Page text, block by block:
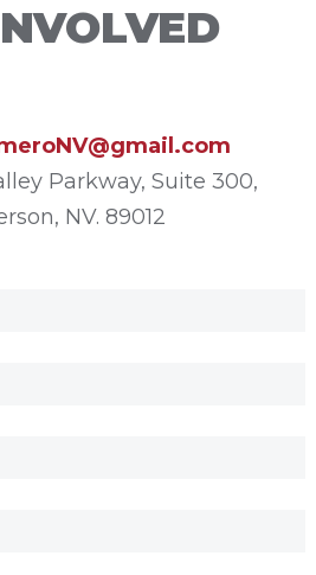
Parkway, Suite 300,
NV. 89012